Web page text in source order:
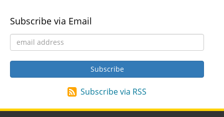
Subscribe via Email
Subscribe via RSS